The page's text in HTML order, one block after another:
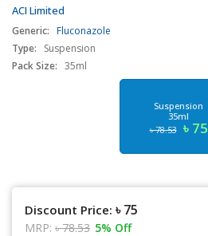
ACI Limited
Generic: Fluconazole
Type:
Suspension
Pack Size: 35ml
Suspension
35ml
৳ 78.53 ৳ 75
Discount Price: ৳ 75
MRP: ৳ 78.53 5% Off